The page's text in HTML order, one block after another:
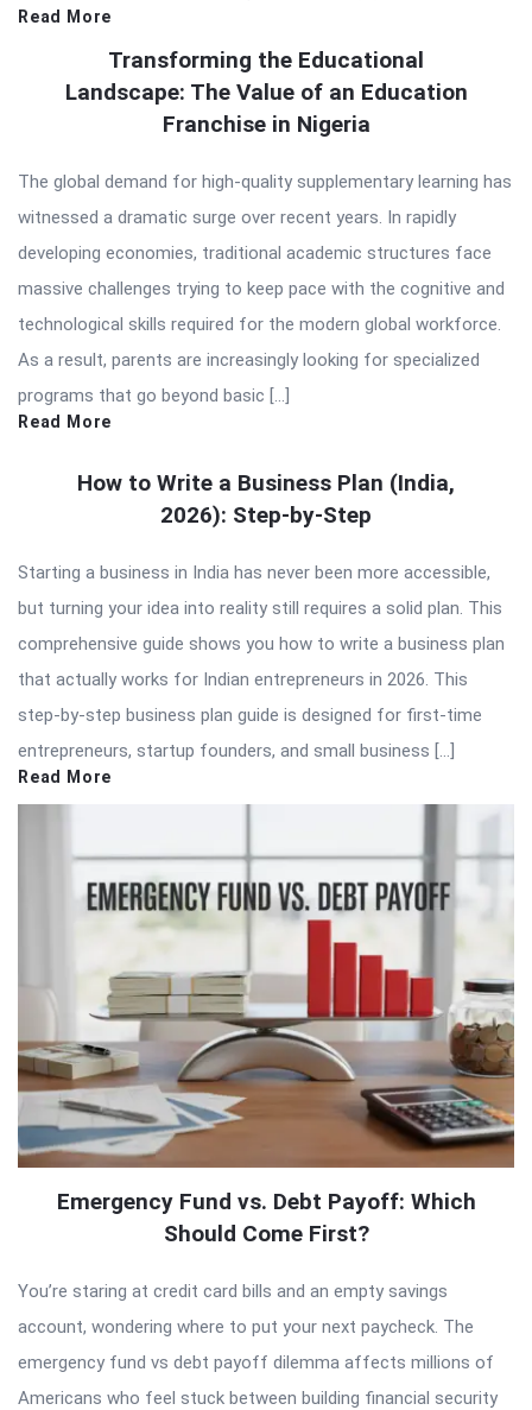
Read More
Transforming the Educational
Landscape: The Value of an Education
Franchise in Nigeria
The global demand for high-quality supplementary learning has
witnessed a dramatic surge over recent years. In rapidly
developing economies, traditional academic structures face
massive challenges trying to keep pace with the cognitive and
technological skills required for the modern global workforce.
As a result, parents are increasingly looking for specialized
programs that go beyond basic […]
Read More
How to Write a Business Plan (India,
2026): Step-by-Step
Starting a business in India has never been more accessible,
but turning your idea into reality still requires a solid plan. This
comprehensive guide shows you how to write a business plan
that actually works for Indian entrepreneurs in 2026. This
step-by-step business plan guide is designed for first-time
entrepreneurs, startup founders, and small business […]
Read More
Emergency Fund vs. Debt Payoff: Which
Should Come First?
You’re staring at credit card bills and an empty savings
account, wondering where to put your next paycheck. The
emergency fund vs debt payoff dilemma affects millions of
Americans who feel stuck between building financial security